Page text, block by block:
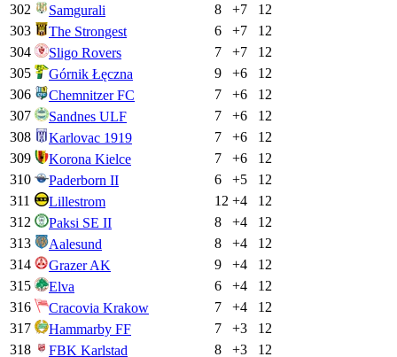
302
Samgurali 8 +7
12
303
The Strongest 6 +7
12
304
Sligo Rovers 7 +7
12
305
Górnik Łęczna 9 +6
12
306
Chemnitzer FC 7 +6
12
307
Sandnes ULF 7 +6
12
308
Karlovac 1919 7 +6
12
309
Korona Kielce 7 +6
12
310
Paderborn II 6 +5
12
311
Lillestrom 12 +4
12
312
Paksi SE II 8 +4
12
313
Aalesund 8 +4
12
314
Grazer AK 9 +4
12
315
Elva 6 +4
12
316
Cracovia Krakow 7 +4
12
317
Hammarby FF 7 +3
12
318
FBK Karlstad 8 +3 12